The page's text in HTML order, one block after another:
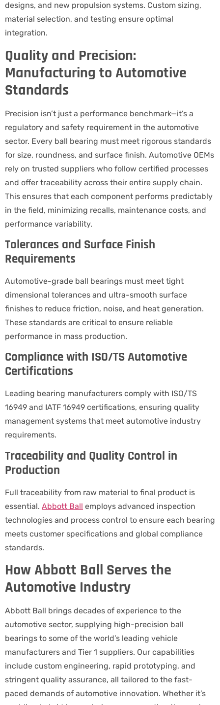
designs, and new propulsion systems. Custom sizing,
material selection, and testing ensure optimal
integration.
Quality and Precision:
Manufacturing to Automotive
Standards
Precision isn’t just a performance benchmark—it’s a
regulatory and safety requirement in the automotive
sector. Every ball bearing must meet rigorous standards
for size, roundness, and surface finish. Automotive OEMs
rely on trusted suppliers who follow certified processes
and offer traceability across their entire supply chain.
This ensures that each component performs predictably
in the field, minimizing recalls, maintenance costs, and
performance variability.
Tolerances and Surface Finish
Requirements
Automotive-grade ball bearings must meet tight
dimensional tolerances and ultra-smooth surface
finishes to reduce friction, noise, and heat generation.
These standards are critical to ensure reliable
performance in mass production.
Compliance with ISO/TS Automotive
Certifications
Leading bearing manufacturers comply with ISO/TS
16949 and IATF 16949 certifications, ensuring quality
management systems that meet automotive industry
requirements.
Traceability and Quality Control in
Production
Full traceability from raw material to final product is
essential. Abbott Ball employs advanced inspection
technologies and process control to ensure each bearing
meets customer specifications and global compliance
standards.
How Abbott Ball Serves the
Automotive Industry
Abbott Ball brings decades of experience to the
automotive sector, supplying high-precision ball
bearings to some of the world’s leading vehicle
manufacturers and Tier 1 suppliers. Our capabilities
include custom engineering, rapid prototyping, and
stringent quality assurance, all tailored to the fast-
paced demands of automotive innovation. Whether it’s